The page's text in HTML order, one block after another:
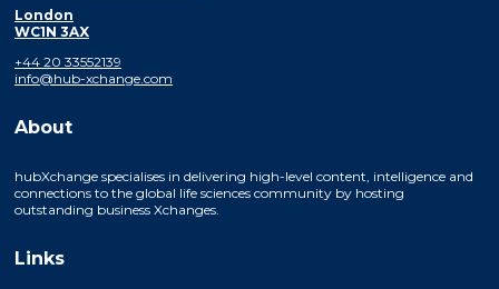
London
WC1N 3AX
+44 20 33552139
info@hub-xchange.com
About
hubXchange specialises in delivering high-level content, intelligence and
connections to the global life sciences community by hosting
outstanding business Xchanges.
Links